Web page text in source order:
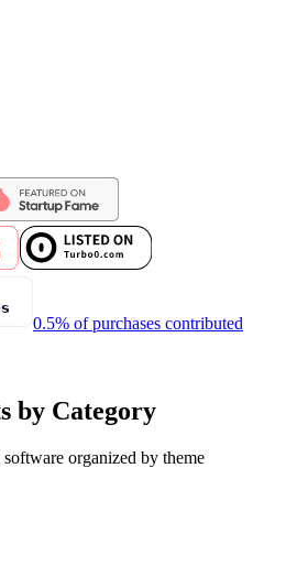
0.5% of purchases contributed
by Category
organized by theme